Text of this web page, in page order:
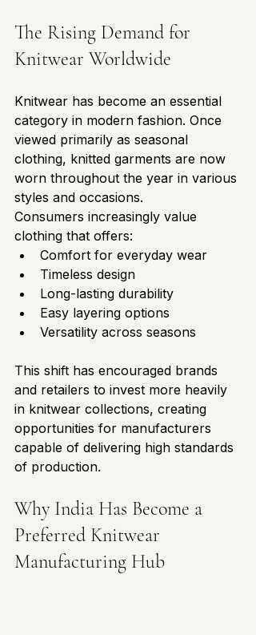
The Rising Demand for
Knitwear Worldwide
Knitwear has become an essential
category in modern fashion. Once
viewed primarily as seasonal
clothing, knitted garments are now
worn throughout the year in various
styles and occasions.
Consumers increasingly value
clothing that offers:
Comfort for everyday wear
Timeless design
Long-lasting durability
Easy layering options
Versatility across seasons
This shift has encouraged brands
and retailers to invest more heavily
in knitwear collections, creating
opportunities for manufacturers
capable of delivering high standards
of production.
Why India Has Become a
Preferred Knitwear
Manufacturing Hub